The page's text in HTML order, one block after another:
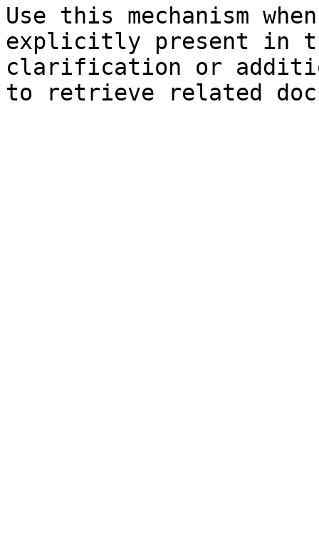
Use this mechanism
explicitly present in
clarification or